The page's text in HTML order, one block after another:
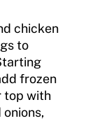
chicken
to
frozen
top with